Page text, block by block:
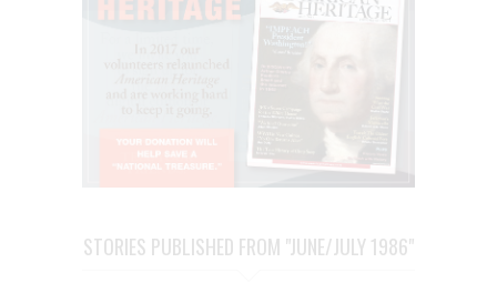
STORIES PUBLISHED FROM "JUNE/JULY 1986"